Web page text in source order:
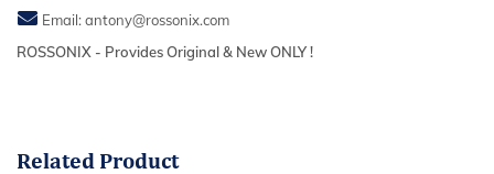
Email:antony@rossonix.com
ROSSONIX - Provides Original & New ONLY !
Related Product